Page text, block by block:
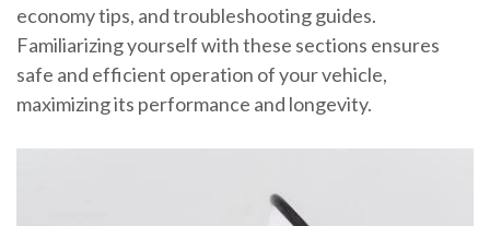
economy tips, and troubleshooting guides.
Familiarizing yourself with these sections ensures
safe and efficient operation of your vehicle,
maximizing its performance and longevity.